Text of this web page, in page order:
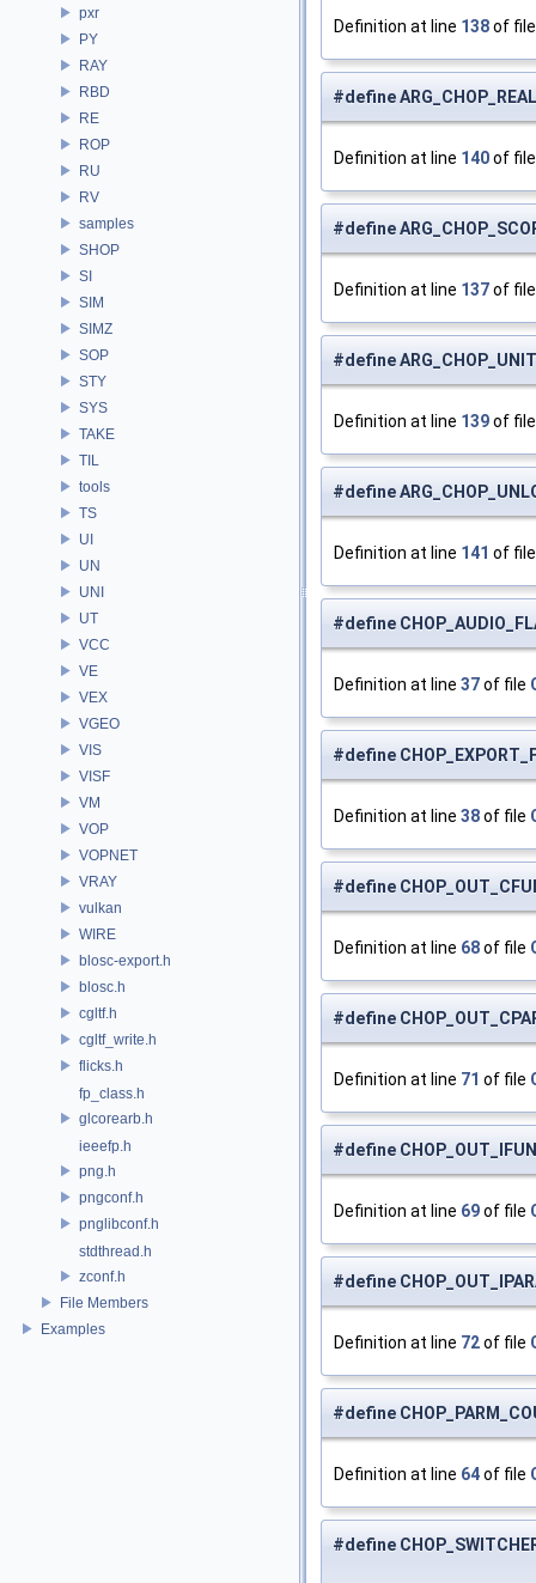
pxr
PY
RAY
RBD
RE
ROP
RU
RV
samples
SHOP
SI
SIM
SIMZ
SOP
STY
SYS
TAKE
TIL
tools
TS
UI
UN
UNI
UT
VCC
VE
VEX
VGEO
VIS
VISF
VM
VOP
VOPNET
VRAY
vulkan
WIRE
blosc-export.h
blosc.h
cgltf.h
cgltf_write.h
flicks.h
fp_class.h
glcorearb.h
ieeefp.h
png.h
pngconf.h
pnglibconf.h
stdthread.h
zconf.h
File Members
Examples
Definition at line 138of
#define
Definition at line 140of
#define
Definition at line 137of
#define
Definition at line 139of
#define
Definition at line 141 of
#define
Definition at line 37of file
#define
Definition at line 38of file
#define
Definition at line 68of file
#define
Definition at line 71 of file
#define
Definition at line 69of file
#define
Definition at line 72of file
#define
Definition at line 64of file
#define